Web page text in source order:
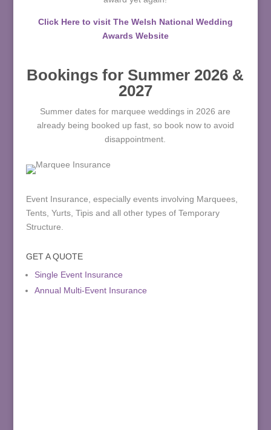
Click Here to visit The Welsh National Wedding
Awards Website
Bookings for Summer 2026 &
2027
Summer dates for marquee weddings in 2026 are
already being booked up fast, so book now to avoid
disappointment.
Event Insurance, especially events involving Marquees,
Tents, Yurts, Tipis and all other types of Temporary
Structure.
GET A QUOTE
Single Event Insurance
Annual Multi-Event Insurance